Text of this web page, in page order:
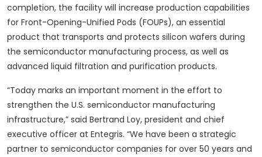
completion, the facility will increase production capabilities
for Front-Opening-Unified Pods (FOUPs), an essential
product that transports and protects silicon wafers during
the semiconductor manufacturing process, as well as
advanced liquid filtration and purification products.
“Today marks an important moment in the effort to
strengthen the U.S. semiconductor manufacturing
infrastructure,” said Bertrand Loy, president and chief
executive officer at Entegris. “We have been a strategic
partner to semiconductor companies for over 50 years and